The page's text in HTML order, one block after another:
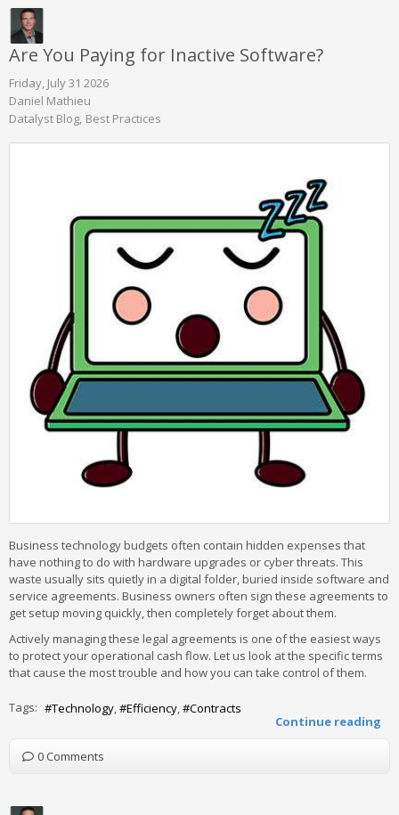
Are You Paying for Inactive Software?
Friday, July 31 2026
Daniel Mathieu
Datalyst Blog Best Practices
Business technology budgets often contain hidden expenses that
have nothing to do with hardware upgrades or cyber threats. This
waste usually sits quietly in a digital folder, buried inside software and
service agreements. Business owners often sign these agreements to
get setup moving quickly, then completely forget about them.
Actively managing these legal agreements is one of the easiest ways
to protect your operational cash flow. Let us look at the specific terms
that cause the most trouble and how you can take control of them.
Continue reading
Tags: Technology Efficiency Contracts
0 Comments